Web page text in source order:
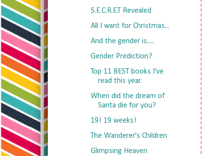
S.E.C.R.E.T Revealed
All I want for Christmas...
And the gender is.....
Gender Prediction?
Top 11 BEST books I've
read this year.
When did the dream of
Santa die for you?
19! 19 weeks!
The Wanderer's Children
Glimpsing Heaven